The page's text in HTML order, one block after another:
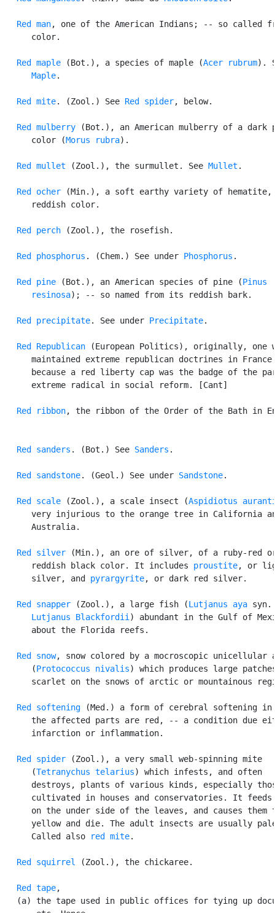
Red man, one of the American Indians; -- so called
      color.
Red maple (Bot.), a species of maple (Acer rubrum).
Maple.
Red mite. (Zool.) See Red spider, below.
Red mulberry (Bot.), an American mulberry of a dark
      color (
Morus rubra).
Red mullet (Zool.), the surmullet. See Mullet .
Red ocher (Min.), a soft earthy variety of
      reddish color.
Red perch (Zool.), the rosefish.
Red phosphorus . (Chem.) See under Phosphorus .
Red pine (Bot.), an American species of pine (Pinus
      resinosa
); -- so named from its reddish bark.
Red precipitate. See under Precipitate.
Red Republican (European Politics), originally, one
maintained extreme republican doctrines in
because a red liberty cap was the badge of the
      extreme radical in social reform. [Cant]
Red ribbon, the ribbon of the Order of the Bath in
Red sanders . (Bot.) See Sanders .
Red sandstone. (Geol.) See under Sandstone.
Red scale (Zool.), a scale insect (Aspidiotus
very injurious to the orange tree in California
      Australia.
Red silver (Min.), an ore of silver, of a ruby-red
      reddish black color. It includes
proustite, or
      silver, and
pyrargyrite, or dark red silver.
Red snapper (Zool.), a large fish (Lutjanus aya syn.
Lutjanus Blackfordii ) abundant in the Gulf of
      about the Florida reefs.
Red snow, snow colored by a mocroscopic unicellular
      (
Protococcus nivalis) which produces large
scarlet on the snows of arctic or mountainous
Red softening (Med.) a form of cerebral softening in
the affected parts are red, -- a condition due
      infarction or inflammation.
Red spider (Zool.), a very small web-spinning mite
      (
Tetranychus telarius) which infests, and often
destroys, plants of various kinds, especially
cultivated in houses and conservatories. It feeds
on the under side of the leaves, and causes them
yellow and die. The adult insects are usually
      Called also
red mite.
Red squirrel (Zool.), the chickaree.
Red tape,
(a) the tape used in public offices for tying up